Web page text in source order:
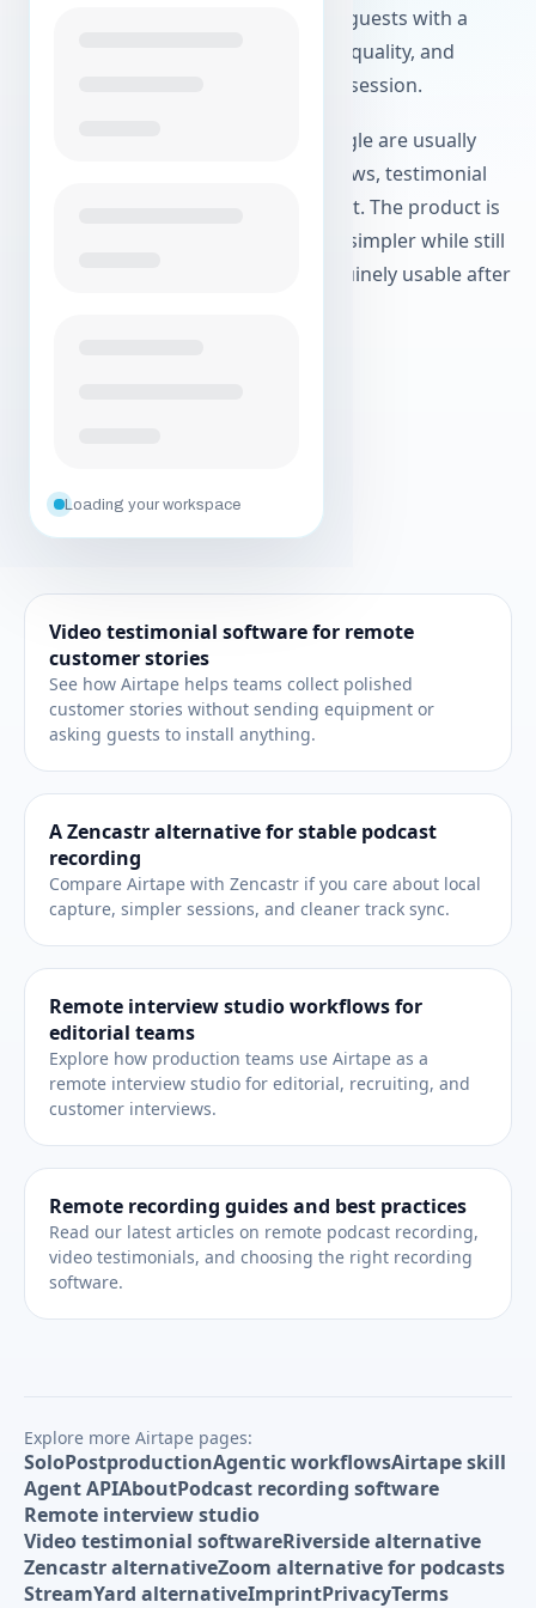
Loading your workspace
screen recordings. Hosts can invite guests with a
simple link, record locally for better quality, and
download separate tracks after the session.
Teams finding Airtape through Google are usually
comparing tools for remote interviews, testimonial
collection, or a Zencastr replacement. The product is
designed to make those workflows simpler while still
producing source files that are genuinely usable after
Video testimonial software for remote
customer stories
See how Airtape helps teams collect polished
customer stories without sending equipment or
asking guests to install anything.
A Zencastr alternative for stable podcast
recording
Compare Airtape with Zencastr if you care about local
capture, simpler sessions, and cleaner track sync.
Remote interview studio workflows for
editorial teams
Explore how production teams use Airtape as a
remote interview studio for editorial, recruiting, and
customer interviews.
Remote recording guides and best practices
Read our latest articles on remote podcast recording,
video testimonials, and choosing the right recording
software.
Explore more Airtape pages:
SoloPostproductionAgentic workflowsAirtape skill
Agent APIAboutPodcast recording software
Remote interview studio
Video testimonial softwareRiverside alternative
Zencastr alternativeZoom alternative for podcasts
StreamYard alternativeImprintPrivacyTerms